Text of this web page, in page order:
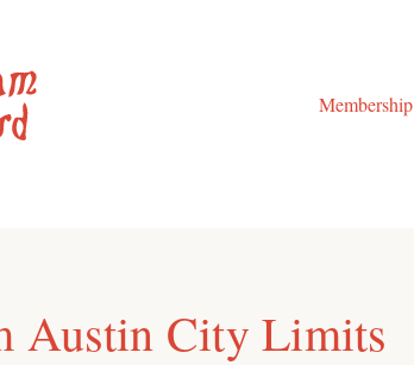
Membership
Austin City Limits